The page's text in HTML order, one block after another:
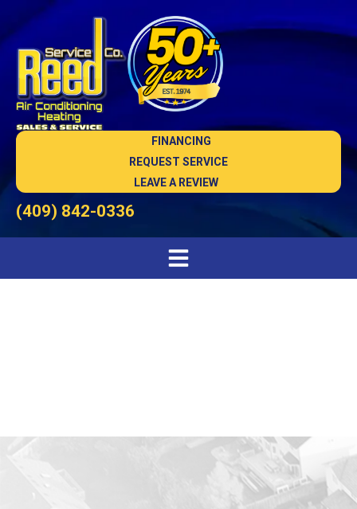
FINANCING
REQUEST SERVICE
LEAVE A REVIEW
(409) 842-0336